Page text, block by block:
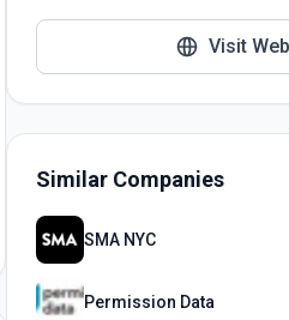
Visit
Similar Companies
SMA NYC
Permission Data